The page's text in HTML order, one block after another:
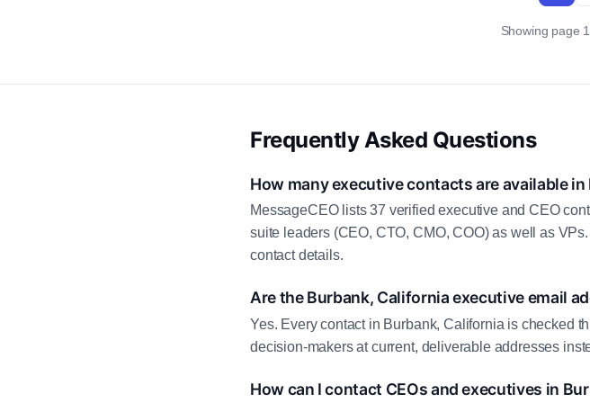
Showing page
Frequently Asked Questions
How many executive contacts are available
MessageCEO lists 37 verified executive and CEO
suite leaders (CEO, CTO, CMO, COO) as well as
contact details.
Are the Burbank, California executive email
Yes. Every contact in Burbank, California is checked
decision-makers at current, deliverable addresses
How can I contact CEOs and executives in